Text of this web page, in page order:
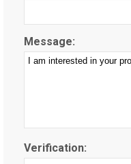
Message:
Verification: